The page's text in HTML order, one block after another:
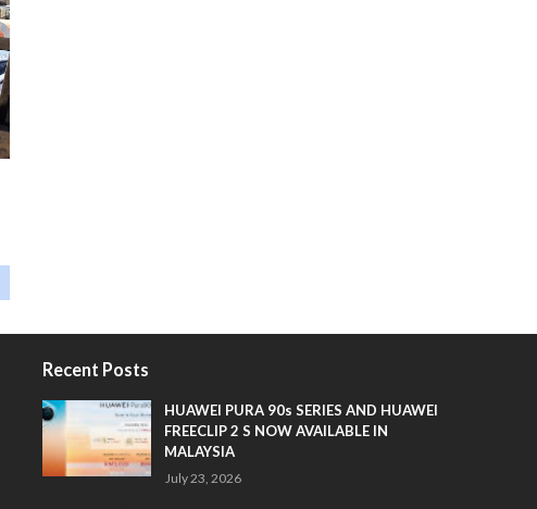
Recent Posts
HUAWEI PURA 90s SERIES AND HUAWEI
FREECLIP 2 S NOW AVAILABLE IN
MALAYSIA
July 23, 2026